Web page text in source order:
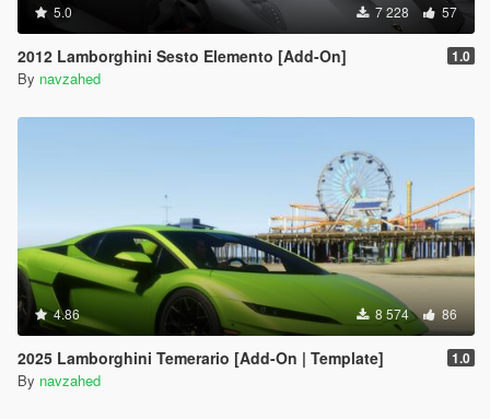
5.0 7 228 57
2012 Lamborghini Sesto Elemento [Add-On] 1.0
By navzahed
4.86 8 574 86
2025 Lamborghini Temerario [Add-On | Template] 1.0
By navzahed